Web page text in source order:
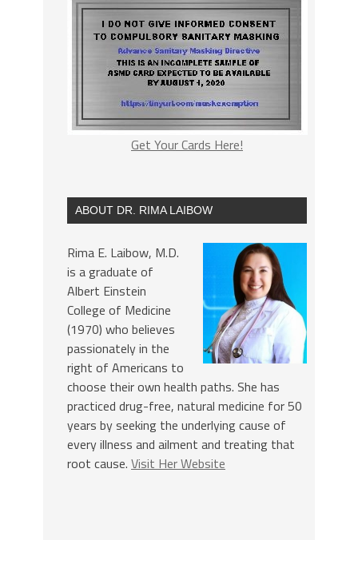
Get Your Cards Here!
ABOUT DR. RIMA LAIBOW
Rima E. Laibow, M.D.
is a graduate of
Albert Einstein
College of Medicine
(1970) who believes
passionately in the
right of Americans to
choose their own health paths. She has
practiced drug-free, natural medicine for 50
years by seeking the underlying cause of
every illness and ailment and treating that
root cause. Visit Her Website